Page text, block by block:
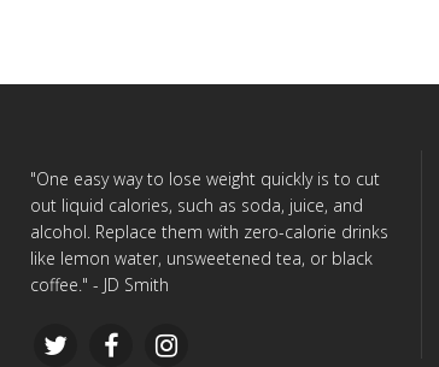
"One easy way to lose weight quickly is to cut
out liquid calories, such as soda, juice, and
alcohol. Replace them with zero-calorie drinks
like lemon water, unsweetened tea, or black
coffee." - JD Smith